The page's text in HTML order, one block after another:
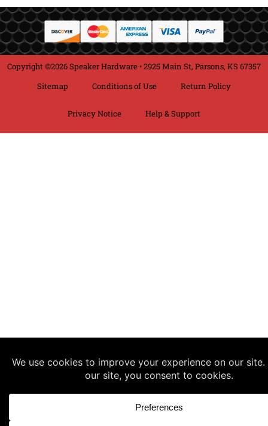
Copyright ©2026 Speaker Hardware • 2925 Main St, Parsons, KS 67357
Sitemap
Conditions of Use Return Policy
Privacy Notice Help & Support